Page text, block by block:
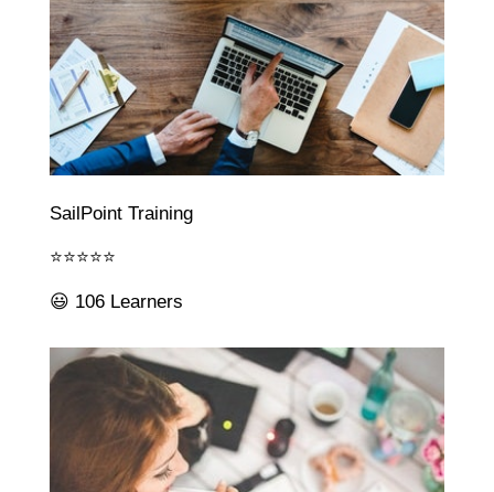
SailPoint Training
⭐⭐⭐⭐⭐
😃 106 Learners